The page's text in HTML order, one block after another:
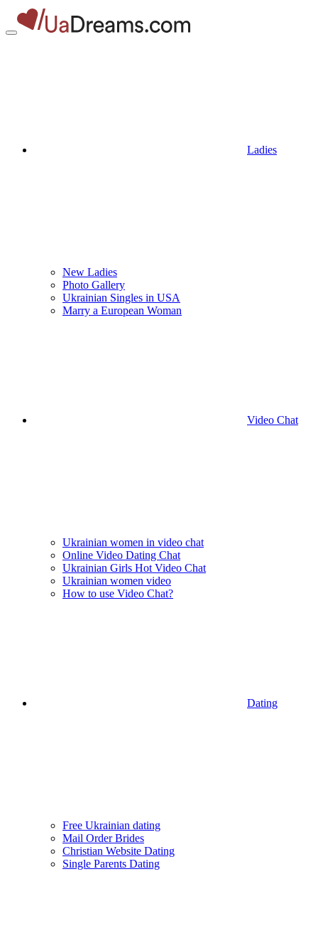
Ladies
New Ladies
Photo Gallery
Ukrainian Singles in USA
Marry a European Woman
Video Chat
Ukrainian women in video chat
Online Video Dating Chat
Ukrainian Girls Hot Video Chat
Ukrainian women video
How to use Video Chat?
Dating
Free Ukrainian dating
Mail Order Brides
Christian Website Dating
Single Parents Dating